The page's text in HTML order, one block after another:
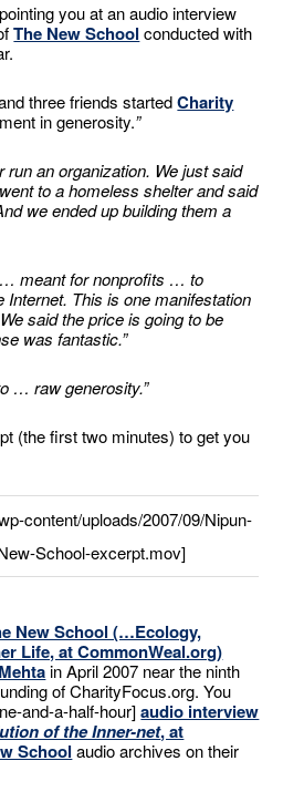
you at an audio interview
The New School conducted with
three friends startedCharity
in generosity.”
run an organization. We just said
to a homeless shelter and said
we ended up building them a
meant for nonprofits … to
Internet. This is one manifestation
said the price is going to be
was fantastic.”
… raw generosity.”
(the first two minutes) to get you
content/uploads/2007/09/Nipun-
School-excerpt.mov]
New School (…Ecology,
Life, at CommonWeal.org)
in April 2007 near the ninth
of CharityFocus.org. You
and-a-half-hour]audio interview
of the Inner-net, at
School audio archives on their